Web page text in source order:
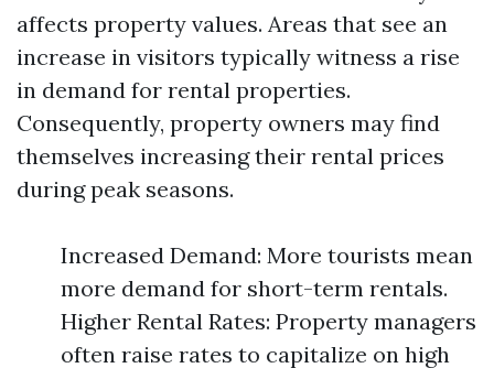
affects property values. Areas that see an
increase in visitors typically witness a rise
in demand for rental properties.
Consequently, property owners may find
themselves increasing their rental prices
during peak seasons.
Increased Demand: More tourists mean
more demand for short-term rentals.
Higher Rental Rates: Property managers
often raise rates to capitalize on high